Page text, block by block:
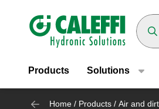
Header main
Products Solutions
Home / Products / Air and